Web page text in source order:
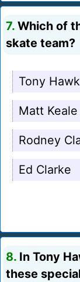
7. Which of
skate team?
Tony Hawk
Matt Keale
Rodney
Ed Clarke
8. In Tony
these